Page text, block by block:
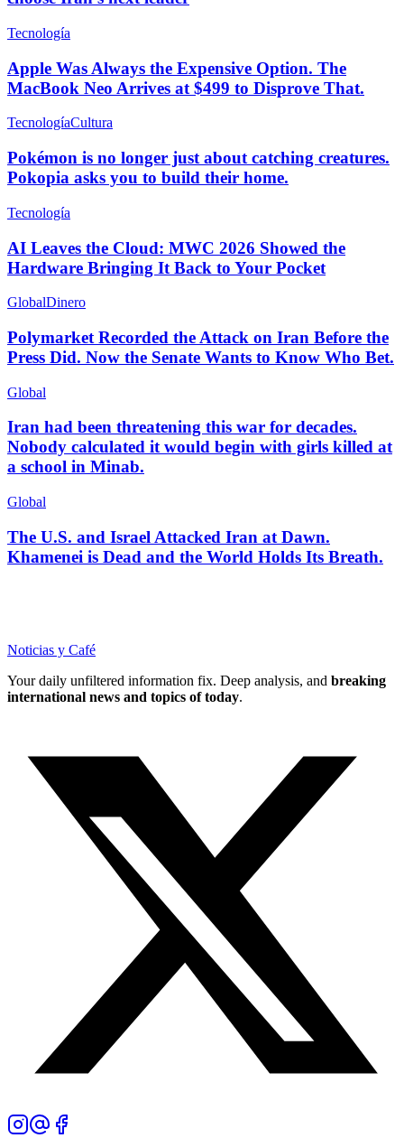
Tecnología
Apple Was Always the Expensive Option. The
MacBook Neo Arrives at $499 to Disprove That.
TecnologíaCultura
Pokémon is no longer just about catching creatures.
Pokopia asks you to build their home.
Tecnología
AI Leaves the Cloud: MWC 2026 Showed the
Hardware Bringing It Back to Your Pocket
GlobalDinero
Polymarket Recorded the Attack on Iran Before the
Press Did. Now the Senate Wants to Know Who Bet.
Global
Iran had been threatening this war for decades.
Nobody calculated it would begin with girls killed at
a school in Minab.
Global
The U.S. and Israel Attacked Iran at Dawn.
Khamenei is Dead and the World Holds Its Breath.
Noticias y Café
Your daily unfiltered information fix. Deep analysis, and breaking
international news and topics of today.